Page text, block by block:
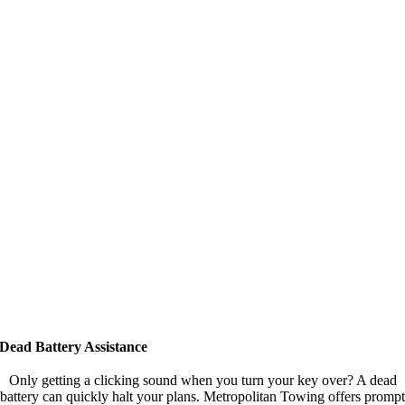
Dead Battery Assistance
Only getting a clicking sound when you turn your key over? A dead
battery can quickly halt your plans. Metropolitan Towing offers prompt